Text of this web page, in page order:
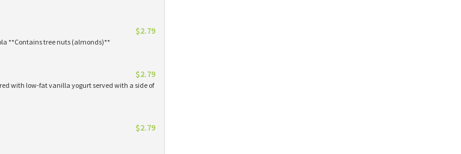
$2.79
**Contains tree nuts (almonds)**
$2.79
with low-fat vanilla yogurt served with a side of
$2.79